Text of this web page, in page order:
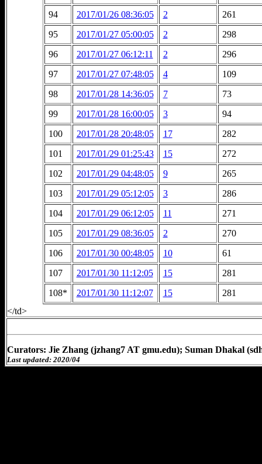
94
2017/01/26 08:36:05 2
261
95
2017/01/27 05:00:05 2
298
96
2017/01/27 06:12:11 2
296
97
2017/01/27 07:48:05 4
109
98
2017/01/28 14:36:05 7
73
99
2017/01/28 16:00:05 3
94
100
2017/01/28 20:48:05 17
282
101
2017/01/29 01:25:43 15
272
102
2017/01/29 04:48:05 9
265
103
2017/01/29 05:12:05 3
286
104
2017/01/29 06:12:05 11
271
105
2017/01/29 08:36:05 2
270
106
2017/01/30 00:48:05 10
61
107
2017/01/30 11:12:05 15
281
108*
2017/01/30 11:12:07 15
281
</td>
Curators: Jie Zhang (jzhang7 AT gmu.edu); Suman Dhakal
Last updated: 2020/04